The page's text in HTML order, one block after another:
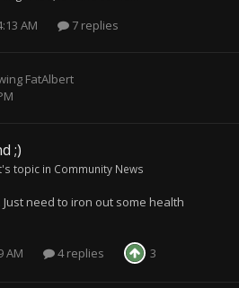
AM
7 replies
FatAlbert
;)
's topic in Community News
need to iron out some health
AM 4 replies 3